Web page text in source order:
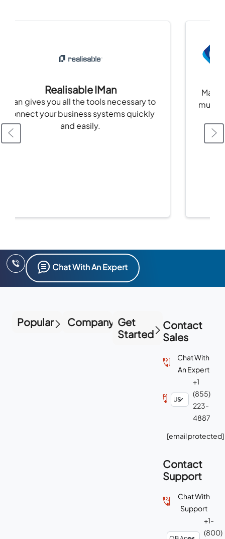
Realisable IMan
gives you all the tools necessary to
your business systems quickly
and easily.
Manage
multiple
Chat With An Expert
Popular Company Get
Started
Contact
Sales
Chat With
An Expert
+1
(855)
223-
4887
[email protected]
Contact
Support
Chat With
Support
+1-
(800)